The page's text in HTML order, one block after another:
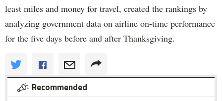
least miles and money for travel, created the rankings by
analyzing government data on airline on-time performance
for the five days before and after Thanksgiving.
Recommended